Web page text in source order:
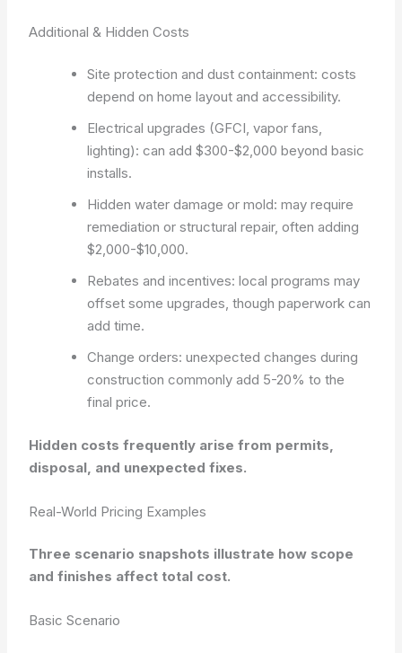
Additional & Hidden Costs
Site protection and dust containment: costs
depend on home layout and accessibility.
Electrical upgrades (GFCI, vapor fans,
lighting): can add $300-$2,000 beyond basic
installs.
Hidden water damage or mold: may require
remediation or structural repair, often adding
$2,000-$10,000.
Rebates and incentives: local programs may
offset some upgrades, though paperwork can
add time.
Change orders: unexpected changes during
construction commonly add 5-20% to the
final price.
Hidden costs frequently arise from permits,
disposal, and unexpected fixes.
Real-World Pricing Examples
Three scenario snapshots illustrate how scope
and finishes affect total cost.
Basic Scenario